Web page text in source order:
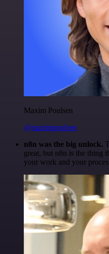
Maxim Poulsen
@maximpoulsen
n8n was the big unlock.
great, but n8n is the thing
your work and your